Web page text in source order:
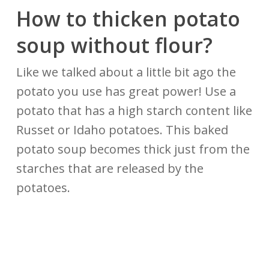
How to thicken potato
soup without flour?
Like we talked about a little bit ago the
potato you use has great power! Use a
potato that has a high starch content like
Russet or Idaho potatoes. This baked
potato soup becomes thick just from the
starches that are released by the
potatoes.